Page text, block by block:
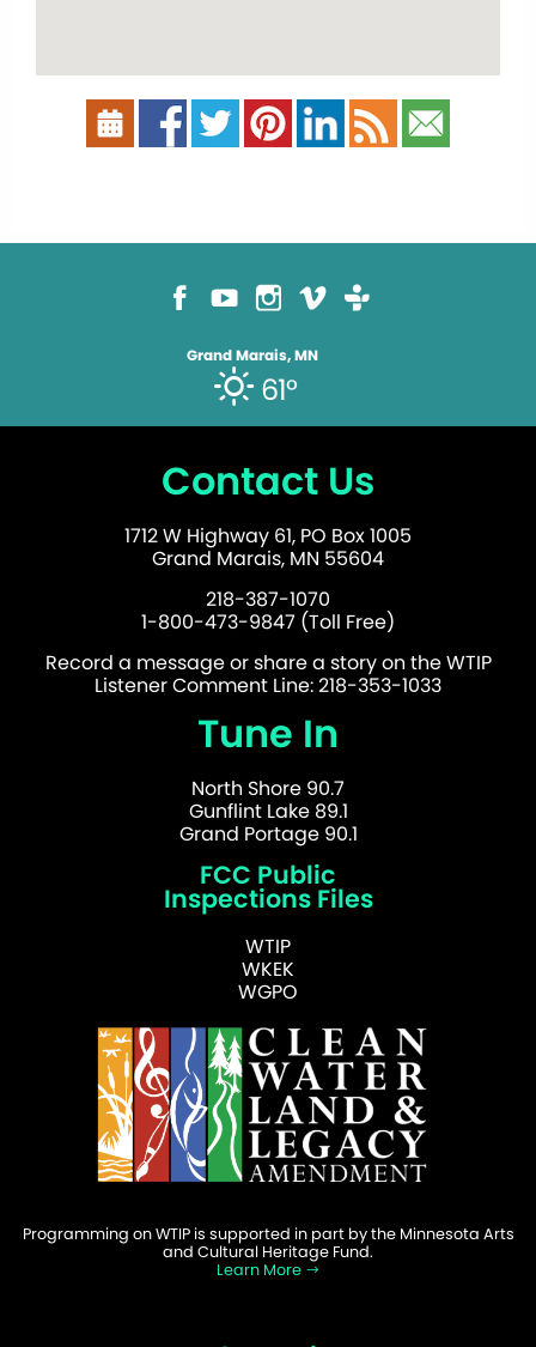
Grand Marais, MN
61°
Contact Us
1712 W Highway 61, PO Box 1005
Grand Marais, MN 55604
218-387-1070
1-800-473-9847 (Toll Free)
Record a message or share a story on the WTIP
Listener Comment Line: 218-353-1033
Tune In
North Shore 90.7
Gunflint Lake 89.1
Grand Portage 90.1
FCC Public
Inspections Files
WTIP
WKEK
WGPO
Programming on WTIP is supported in part by the Minnesota Arts
and Cultural Heritage Fund.
Learn More